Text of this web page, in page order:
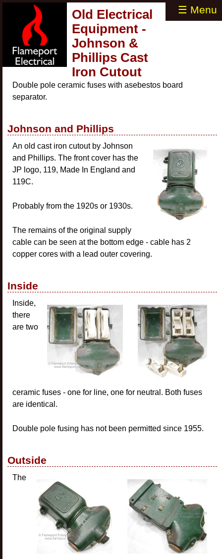
☰ Menu
Old Electrical
Equipment -
Johnson &
Phillips Cast
Iron Cutout
Double pole ceramic fuses with asebestos board
separator.
Johnson and Phillips
An old cast iron cutout by Johnson
and Phillips. The front cover has the
JP logo, 119, Made In England and
119C.
Probably from the 1920s or 1930s.
The remains of the original supply
cable can be seen at the bottom edge - cable has 2
copper cores with a lead outer covering.
Inside
Inside,
there
are two
ceramic fuses - one for line, one for neutral. Both fuses
are identical.
Double pole fusing has not been permitted since 1955.
Outside
The